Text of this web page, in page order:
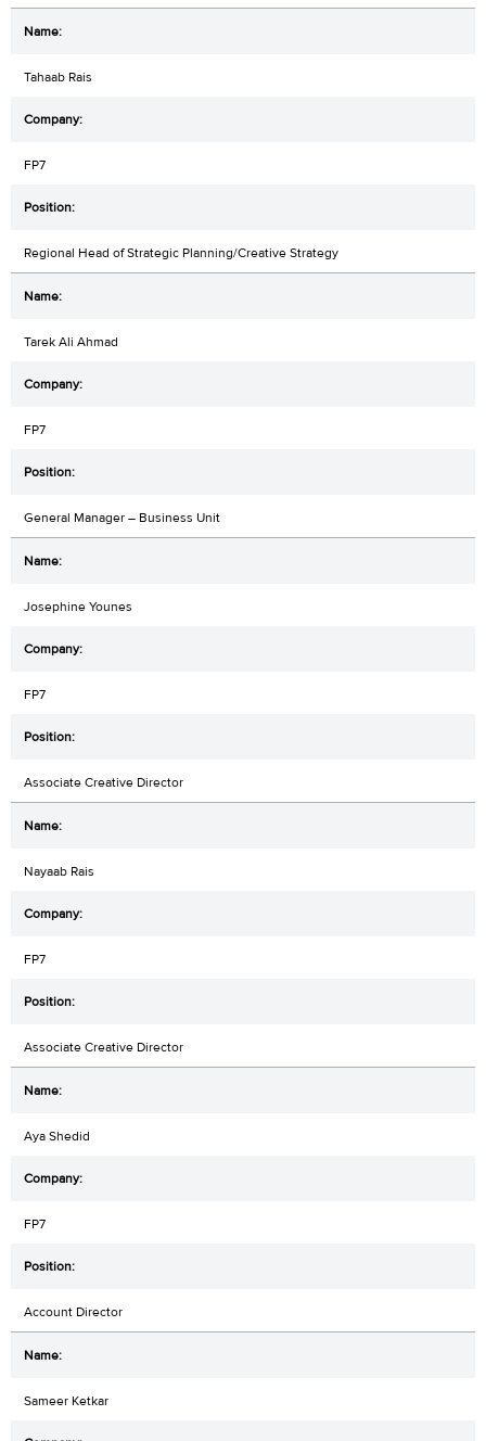
Tahaab Rais
FP7
Regional Head of Strategic Planning/Creative Strategy
Tarek Ali Ahmad
FP7
General Manager – Business Unit
Josephine Younes
FP7
Associate Creative Director
Nayaab Rais
FP7
Associate Creative Director
Aya Shedid
FP7
Account Director
Sameer Ketkar